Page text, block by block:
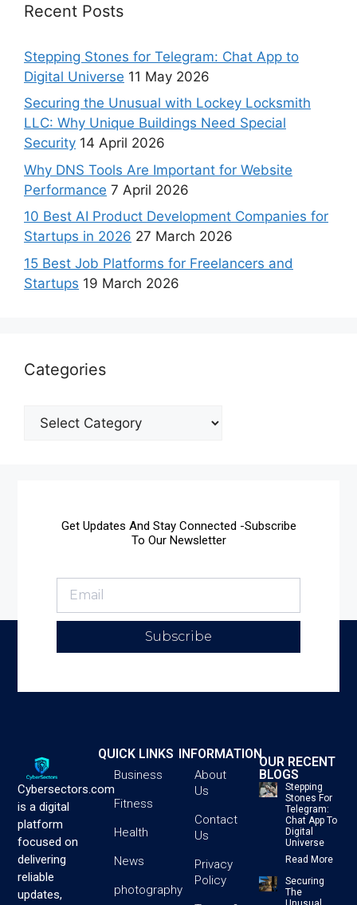
Recent Posts
Stepping Stones for Telegram: Chat App to
Digital Universe 11 May 2026
Securing the Unusual with Lockey Locksmith
LLC: Why Unique Buildings Need Special
Security 14 April 2026
Why DNS Tools Are Important for Website
Performance 7 April 2026
10 Best AI Product Development Companies for
Startups in 2026 27 March 2026
15 Best Job Platforms for Freelancers and
Startups 19 March 2026
Categories
Get Updates And Stay Connected -Subscribe
To Our Newsletter
Subscribe
Cybersectors.com
is a digital
platform
focused on
delivering
reliable
updates,
QUICK LINKS
Business
Fitness
Health
News
photography
INFORMATION
About
Us
Contact
Us
Privacy
Policy
OUR RECENT
BLOGS
Stepping
Stones For
Telegram:
Chat App To
Digital
Universe
Read More
Securing
The